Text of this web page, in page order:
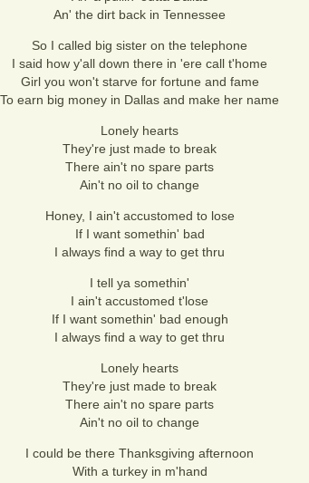
An' the dirt back in Tennessee
So I called big sister on the telephone
I said how y'all down there in 'ere call t'home
Girl you won't starve for fortune and fame
To earn big money in Dallas and make her name
Lonely hearts
They're just made to break
There ain't no spare parts
Ain't no oil to change
Honey, I ain't accustomed to lose
If I want somethin' bad
I always find a way to get thru
I tell ya somethin'
I ain't accustomed t'lose
If I want somethin' bad enough
I always find a way to get thru
Lonely hearts
They're just made to break
There ain't no spare parts
Ain't no oil to change
I could be there Thanksgiving afternoon
With a turkey in m'hand